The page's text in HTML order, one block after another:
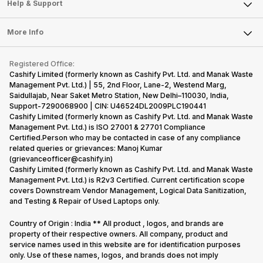
Sell DSLR Camera
Sell Earbuds
Repair Phone
Buy Gadgets
Recycle Phone
Find New Phone
Partner With Us
Articles
Press Releases
Become Cashify Partner
Become Supersale Partner
Corporate Information
Laptop
Tablet
iMac
Gaming Consoles
Help & Support
FAQ
Contact Us
Warranty Policy
Refund Policy
More Info
Privacy Policy
Terms of Use
E-Waste Policy
Cookie Policy
What is Refurbished
Registered Office:
Cashify Limited (formerly known as Cashify Pvt. Ltd. and Manak Waste
Management Pvt. Ltd.) | 55, 2nd Floor, Lane-2, Westend Marg,
Saidullajab, Near Saket Metro Station, New Delhi–110030, India,
Support-7290068900 | CIN: U46524DL2009PLC190441
Cashify Limited (formerly known as Cashify Pvt. Ltd. and Manak Waste
Management Pvt. Ltd.) is ISO 27001 & 27701 Compliance
Certified.Person who may be contacted in case of any compliance
related queries or grievances: Manoj Kumar
(grievanceofficer@cashify.in)
Cashify Limited (formerly known as Cashify Pvt. Ltd. and Manak Waste
Management Pvt. Ltd.) is R2v3 Certified. Current certification scope
covers Downstream Vendor Management, Logical Data Sanitization,
and Testing & Repair of Used Laptops only.
Country of Origin : India ** All product , logos, and brands are
property of their respective owners. All company, product and
service names used in this website are for identification purposes
only. Use of these names, logos, and brands does not imply